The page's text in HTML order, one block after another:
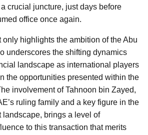
crucial juncture, just days before
office once again.
highlights the ambition of the Abu
underscores the shifting dynamics
landscape as international players
the opportunities presented within the
involvement of Tahnoon bin Zayed,
ruling family and a key figure in the
landscape, brings a level of
to this transaction that merits